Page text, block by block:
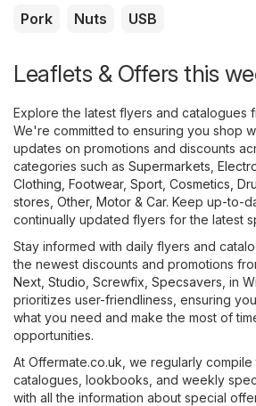
Pork
Nuts USB
Leaflets & Offers this
Explore the latest flyers and catalogues
We're committed to ensuring you shop
updates on promotions and discounts
categories such as Supermarkets
Clothing, Footwear, Sport Cosmetics,
stores Other, Motor & Car. Keep up-to-
continually updated flyers for the latest
Stay informed with daily flyers and
the newest discounts and promotions
Next Studio Screwfix Specsavers , in
prioritizes user-friendliness, ensuring
what you need and make the most of
opportunities.
At Offermate.co.uk, we regularly compile
catalogues, lookbooks, and weekly
with all the information about special